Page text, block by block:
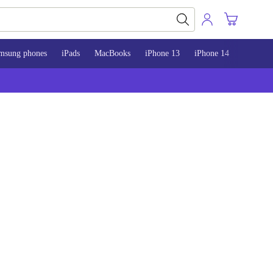
phones iPads MacBooks iPhone 13 iPhone 14